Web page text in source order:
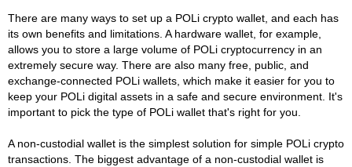
There are many ways to set up a POLi crypto wallet, and each has
its own benefits and limitations. A hardware wallet, for example,
allows you to store a large volume of POLi cryptocurrency in an
extremely secure way. There are also many free, public, and
exchange-connected POLi wallets, which make it easier for you to
keep your POLi digital assets in a safe and secure environment. It's
important to pick the type of POLi wallet that's right for you.
A non-custodial wallet is the simplest solution for simple POLi crypto
transactions. The biggest advantage of a non-custodial wallet is